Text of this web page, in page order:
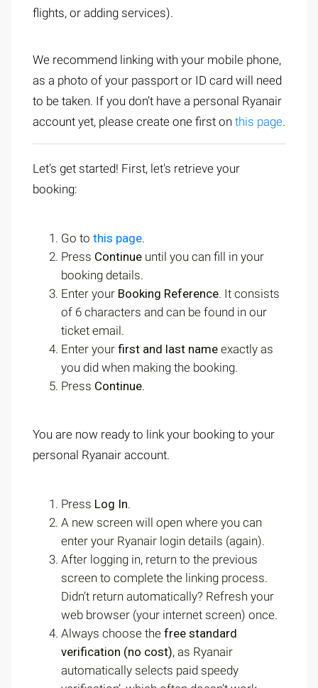
flights, or adding services).
We recommend linking with your mobile phone,
as a photo of your passport or ID card will need
to be taken. If you don’t have a personal Ryanair
account yet, please create one first on this page.
Let’s get started! First, let's retrieve your
booking:
Go to this page.
Press Continue until you can fill in your
booking details.
Enter your Booking Reference. It consists
of 6 characters and can be found in our
ticket email.
Enter your first and last name exactly as
you did when making the booking.
Press Continue.
You are now ready to link your booking to your
personal Ryanair account.
Press Log In.
A new screen will open where you can
enter your Ryanair login details (again).
After logging in, return to the previous
screen to complete the linking process.
Didn’t return automatically? Refresh your
web browser (your internet screen) once.
Always choose the free standard
verification (no cost), as Ryanair
automatically selects paid speedy